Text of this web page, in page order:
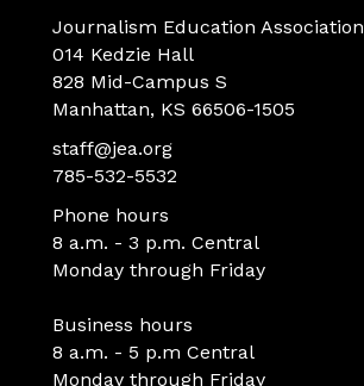
Journalism Education Association
014 Kedzie Hall
828 Mid-Campus S
Manhattan, KS 66506-1505
staff@jea.org
785-532-5532
Phone hours
8 a.m. - 3 p.m. Central
Monday through Friday
Business hours
8 a.m. - 5 p.m Central
Monday through Friday